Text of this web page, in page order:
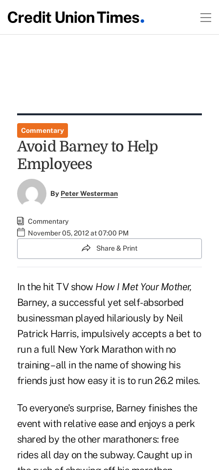
Commentary
Avoid Barney to Help
Employees
By Peter Westerman
Commentary
November 05, 2012 at 07:00 PM
Share & Print
In the hit TV show How I Met Your Mother,
Barney, a successful yet self-absorbed
businessman played hilariously by Neil
Patrick Harris, impulsively accepts a bet to
run a full New York Marathon with no
training – all in the name of showing his
friends just how easy it is to run 26.2 miles.
To everyone's surprise, Barney finishes the
event with relative ease and enjoys a perk
shared by the other marathoners: free
rides all day on the subway. Caught up in